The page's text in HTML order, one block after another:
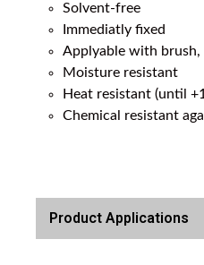
Solvent-free
Immediatly fixed
Applyable with
Moisture resistant
Heat resistant (until
Chemical resistant
Product Applications